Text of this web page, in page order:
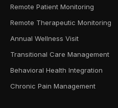
Remote Patient Monitoring
Remote Therapeutic Monitoring
Annual Wellness Visit
Transitional Care Management
Behavioral Health Integration
Chronic Pain Management